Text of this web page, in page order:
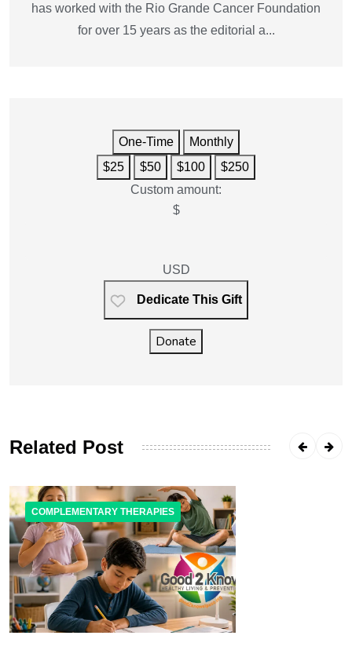
has worked with the Rio Grande Cancer Foundation
for over 15 years as the editorial a...
One-Time
Monthly
$25
$50 $100
$250
Custom amount:
$
USD
Dedicate This Gift
Donate
Related Post
COMPLEMENTARY THERAPIES